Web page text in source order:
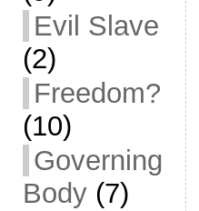
Evil Slave
(2)
Freedom?
(10)
Governing
Body(7)